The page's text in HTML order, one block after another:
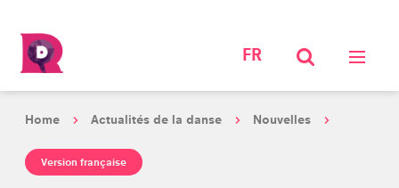
FR
Home Actualités de la danse Nouvelles
Version française